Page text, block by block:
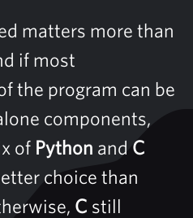
matters more than
if most
the program can be
components,
of Python and C
choice than
C still